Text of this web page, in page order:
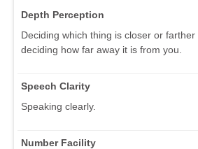
Depth Perception
Deciding which thing is closer or
deciding how far away it is from you.
Speech Clarity
Speaking clearly.
Number Facility